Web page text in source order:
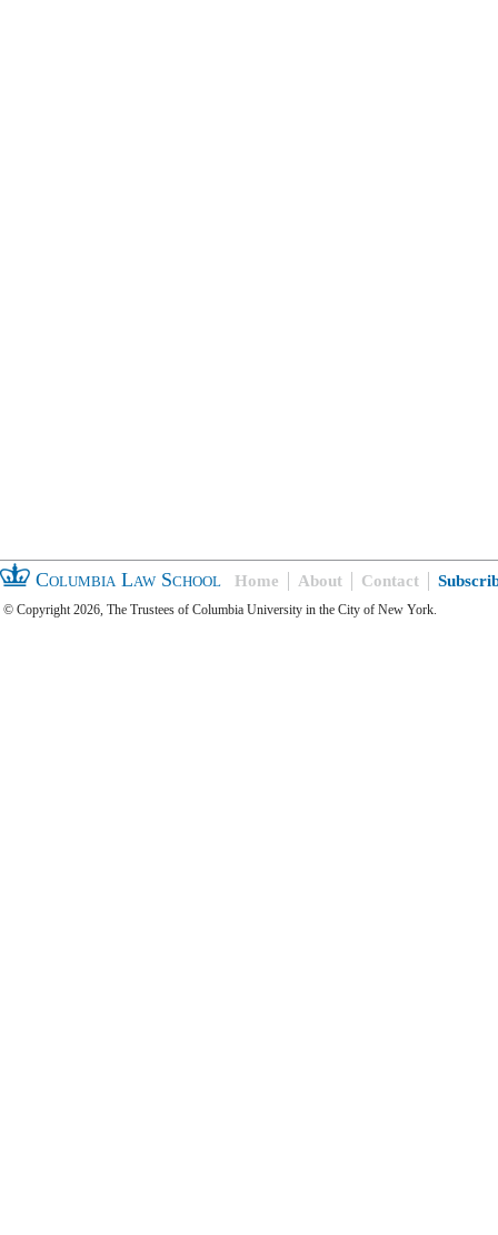
Columbia Law School Home About Contact
© Copyright 2026, The Trustees of Columbia University in the City of New York.